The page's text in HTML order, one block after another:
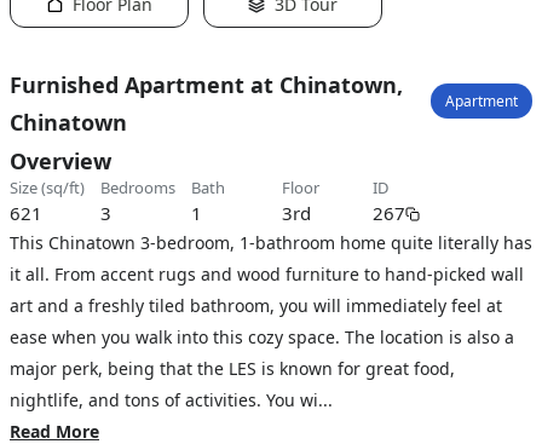
Furnished Apartment at Chinatown,
Chinatown
Apartment
Overview
size (sq/ft)
621
bedrooms
3
bath
1
floor
3rd
ID
267
This Chinatown 3-bedroom, 1-bathroom home quite literally has
it all. From accent rugs and wood furniture to hand-picked wall
art and a freshly tiled bathroom, you will immediately feel at
ease when you walk into this cozy space. The location is also a
major perk, being that the LES is known for great food,
nightlife, and tons of activities. You wi...
Read More